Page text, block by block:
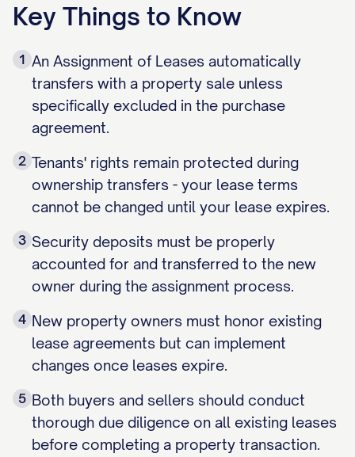
Key Things to Know
1 An Assignment of Leases automatically
transfers with a property sale unless
specifically excluded in the purchase
agreement.
2 Tenants' rights remain protected during
ownership transfers - your lease terms
cannot be changed until your lease expires.
3 Security deposits must be properly
accounted for and transferred to the new
owner during the assignment process.
4 New property owners must honor existing
lease agreements but can implement
changes once leases expire.
5 Both buyers and sellers should conduct
thorough due diligence on all existing leases
before completing a property transaction.